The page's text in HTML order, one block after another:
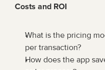
Costs and ROI
What is the pricing
per transaction?
How does the app